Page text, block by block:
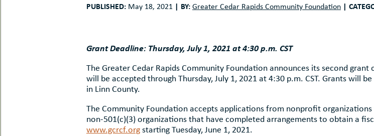
PUBLISHED: May 18, 2021 | BY:Greater Cedar Rapids Community Foundation |
Grant Deadline: Thursday, July 1, 2021 at 4:30 p.m. CST
The Greater Cedar Rapids Community Foundation announces its second
will be accepted through Thursday, July 1, 2021 at 4:30 p.m. CST. Grants will
in Linn County.
The Community Foundation accepts applications from nonprofit
non-501(c)(3) organizations that have completed arrangements to obtain a
www.gcrcf.orgstarting Tuesday, June 1, 2021.